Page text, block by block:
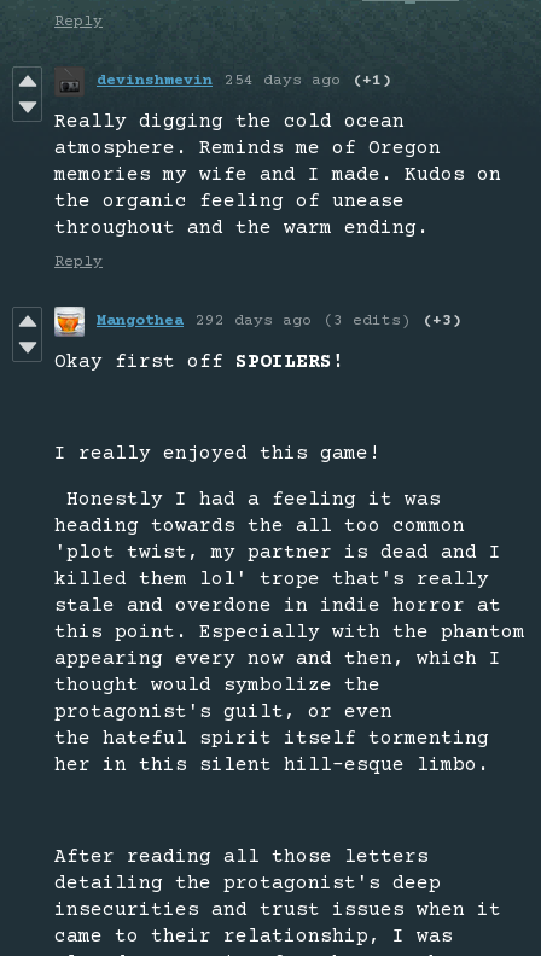
Reply
devinshmevin 254 days ago (+1)
Really digging the cold ocean
atmosphere. Reminds me of Oregon
memories my wife and I made. Kudos on
the organic feeling of unease
throughout and the warm ending.
Reply
Mangothea 292 days ago (3 edits) (+3)
Okay first off SPOILERS!
I really enjoyed this game!
Honestly I had a feeling it was
heading towards the all too common
'plot twist, my partner is dead and I
killed them lol' trope that's really
stale and overdone in indie horror at
this point. Especially with the phantom
appearing every now and then, which I
thought would symbolize the
protagonist's guilt, or even
the hateful spirit itself tormenting
her in this silent hill-esque limbo.
After reading all those letters
detailing the protagonist's deep
insecurities and trust issues when it
came to their relationship, I was